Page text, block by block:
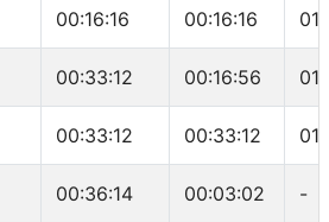
00:16:16 00:16:16
00:33:12 00:16:56
00:33:12 00:33:12
00:36:14 00:03:02 -